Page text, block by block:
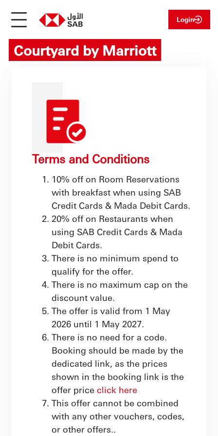
Login
Courtyard by Marriott
Terms and Conditions
10% off on Room Reservations
with breakfast when using SAB
Credit Cards & Mada Debit Cards.
20% off on Restaurants when
using SAB Credit Cards & Mada
Debit Cards.
There is no minimum spend to
qualify for the offer.
There is no maximum cap on the
discount value.
The offer is valid from 1 May
2026 until 1 May 2027.
There is no need for a code.
Booking should be made by the
dedicated link, as the prices
shown in the booking link is the
offer price click here
This offer cannot be combined
with any other vouchers, codes,
or other offers..